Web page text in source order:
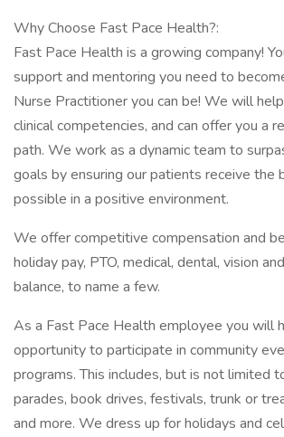
Why Choose Fast Pace Health?:
Fast Pace Health is a growing company!
support and mentoring you need to
Nurse Practitioner you can be! We will
clinical competencies, and can offer you a
path. We work as a dynamic team to
goals by ensuring our patients receive the
possible in a positive environment.
We offer competitive compensation and
holiday pay, PTO, medical, dental, vision
balance, to name a few.
As a Fast Pace Health employee you will
opportunity to participate in community
programs. This includes, but is not limited
parades, book drives, festivals, trunk or
and more. We dress up for holidays and